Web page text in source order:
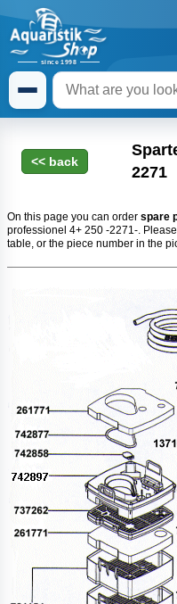
2271
On this page you can order spare
professionel 4+ 250 -2271-.
table, or the piece number in the